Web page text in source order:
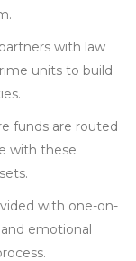
with law
units to build
funds are routed
with these
with one-on-
emotional